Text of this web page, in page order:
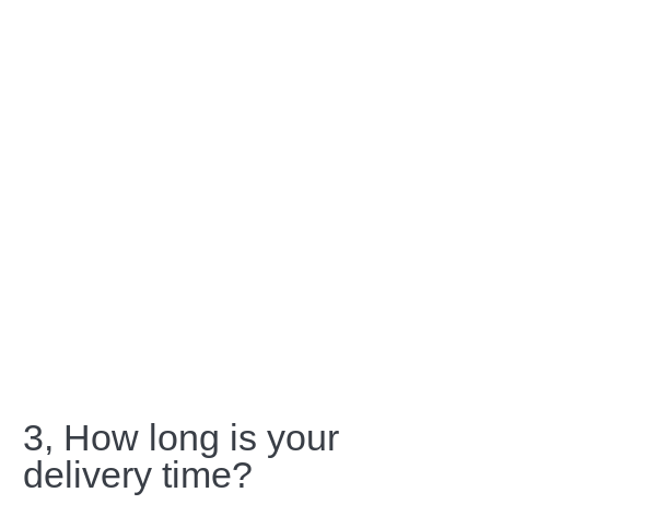
3, How long is your
delivery time?